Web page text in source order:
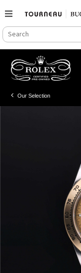
SEARCH
CATALOG
Search
content
Our Selection